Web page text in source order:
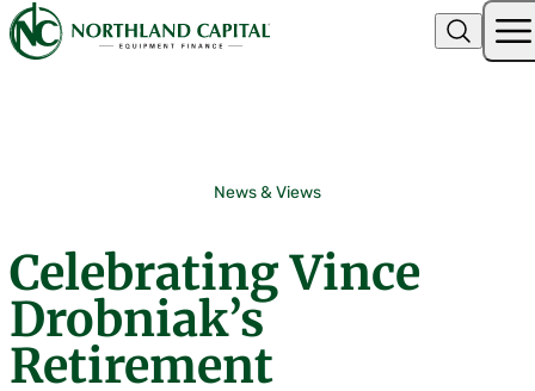
Northland Capital
News & Views
Celebrating Vince
Drobniak’s
Retirement